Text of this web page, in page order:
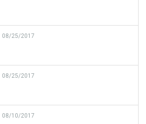
08/25/2017
08/25/2017
08/10/2017